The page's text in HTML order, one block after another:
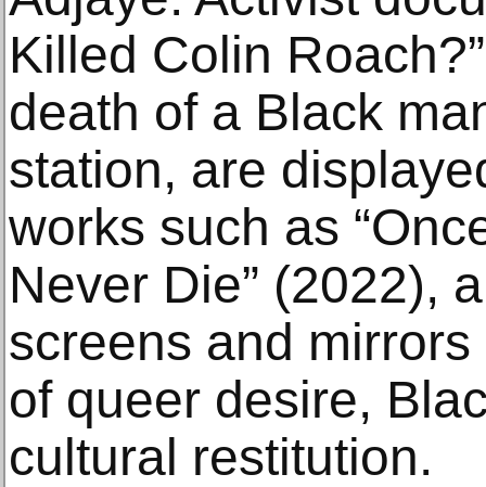
Killed Colin
death of a Black
station, are
works such as
Never Die” (2022),
screens and
of queer desire,
cultural restitution.